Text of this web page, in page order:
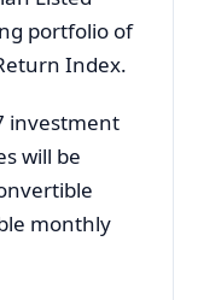
portfolio of
Index.
investment
will be
monthly